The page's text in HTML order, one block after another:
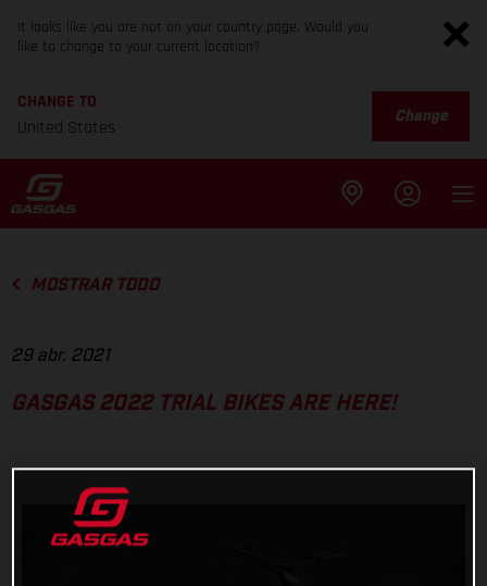
It looks like you are not on your country page. Would you
like to change to your current location?
CHANGE TO
United States
Change
MOSTRAR TODO
29 abr. 2021
GASGAS 2022 TRIAL BIKES ARE HERE!